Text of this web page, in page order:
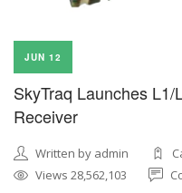
JUN 12
SkyTraq Launches
Receiver
Written by admin
Views 28,562,103